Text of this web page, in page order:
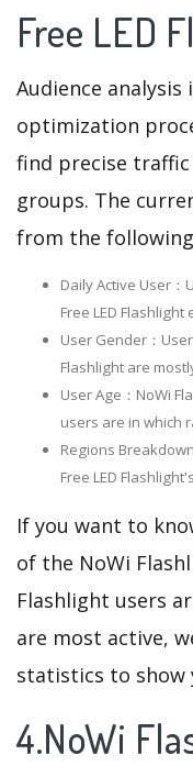
Free LED
Audience
optimization
find precise
groups. The
from the
Daily Active User：
Free LED Flashlight
User Gender：
Flashlight are
User Age：NoWi
users are in which
Regions
Free LED
If you want to
of the NoWi
Flashlight users
are most active,
statistics to show
4.NoWi